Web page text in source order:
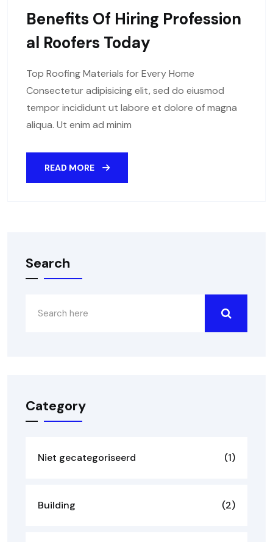
Benefits Of Hiring Profession
Al Roofers Today
Top Roofing Materials for Every Home
Consectetur adipisicing elit, sed do eiusmod
tempor incididunt ut labore et dolore of magna
aliqua. Ut enim ad minim
READ MORE
Search
Category
Niet gecategoriseerd (1)
Building (2)